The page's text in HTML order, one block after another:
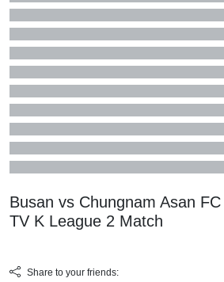
Busan vs Chungnam Asan
TV K League 2 Match
Share to your friends: